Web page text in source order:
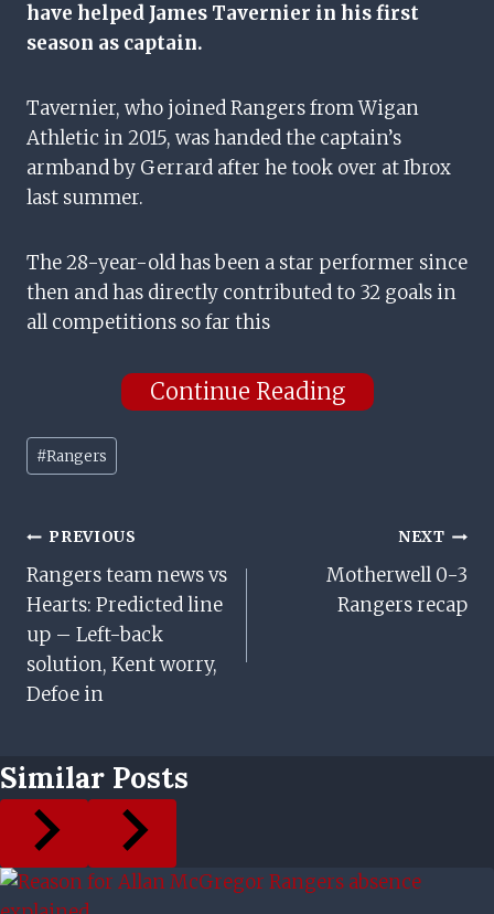
have helped James Tavernier in his first
season as captain.
Tavernier, who joined Rangers from Wigan
Athletic in 2015, was handed the captain’s
armband by Gerrard after he took over at Ibrox
last summer.
The 28-year-old has been a star performer since
then and has directly contributed to 32 goals in
all competitions so far this
Continue Reading
Post
Tags:
#Rangers
Post
Navigation
PREVIOUS
Rangers team news vs
Hearts: Predicted line
up – Left-back
solution, Kent worry,
Defoe in
NEXT
Motherwell 0-3
Rangers recap
Similar Posts